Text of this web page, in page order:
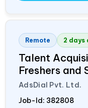
Remote 2 days
Talent
Freshers and
AdsDial Pvt. Ltd.
Job-Id: 382808